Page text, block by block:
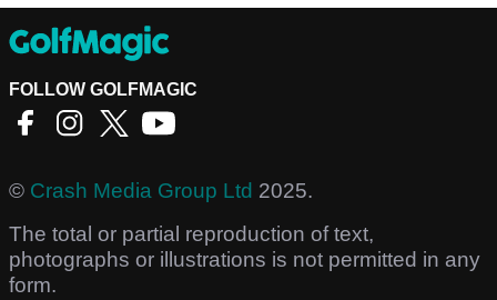
FOLLOW GOLFMAGIC
© Crash Media Group Ltd 2025.
The total or partial reproduction of text,
photographs or illustrations is not permitted in any
form.